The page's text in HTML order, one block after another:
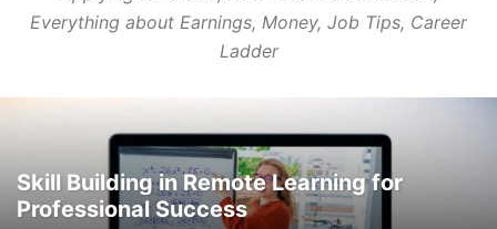
GENIUSLYNCH GIFT IDEAS HEALTH HOME & LIFESTYLE
NEWS PREGNANCY
Everything about Earnings, Money, Job Tips, Career
Ladder
Skill Building in Remote Learning for
Professional Success